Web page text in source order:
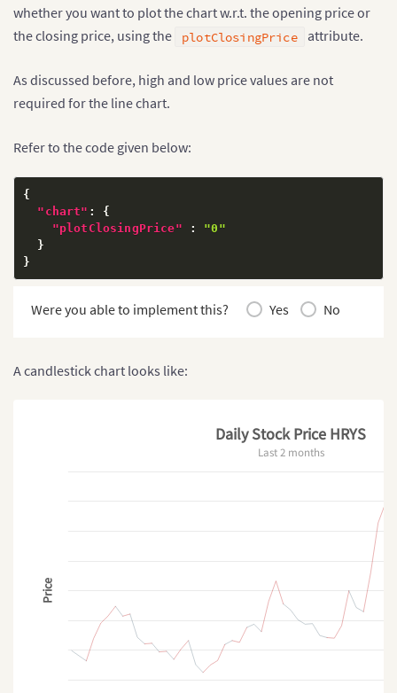
whether you want to plot the chart w.r.t. the opening price or
the closing price, using the plotClosingPrice attribute.
As discussed before, high and low price values are not
required for the line chart.
Refer to the code given below:
{
"chart" :
{
"plotClosingPrice"
:
"0"
}
}
Were you able to implement this? Yes No
A candlestick chart looks like:
Price
Daily Stock Price HRYS
Last 2 months